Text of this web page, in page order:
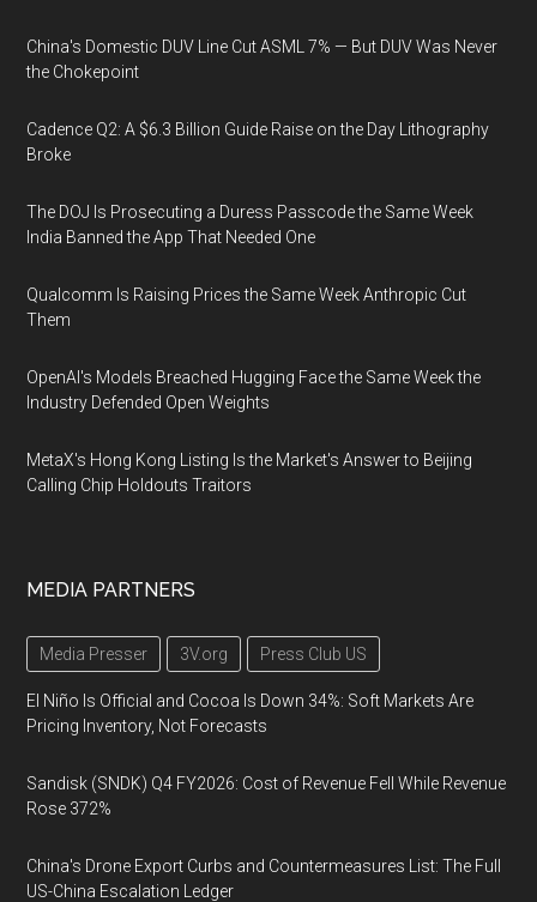
China's Domestic DUV Line Cut ASML 7% — But DUV Was Never
the Chokepoint
Cadence Q2: A $6.3 Billion Guide Raise on the Day Lithography
Broke
The DOJ Is Prosecuting a Duress Passcode the Same Week
India Banned the App That Needed One
Qualcomm Is Raising Prices the Same Week Anthropic Cut
Them
OpenAI's Models Breached Hugging Face the Same Week the
Industry Defended Open Weights
MetaX's Hong Kong Listing Is the Market's Answer to Beijing
Calling Chip Holdouts Traitors
MEDIA PARTNERS
Media Presser 3V.org Press Club US
El Niño Is Official and Cocoa Is Down 34%: Soft Markets Are
Pricing Inventory, Not Forecasts
Sandisk (SNDK) Q4 FY2026: Cost of Revenue Fell While Revenue
Rose 372%
China's Drone Export Curbs and Countermeasures List: The Full
US-China Escalation Ledger